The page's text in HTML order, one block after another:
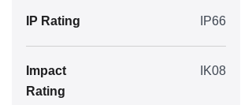
IP Rating IP66
Impact
Rating
IK08